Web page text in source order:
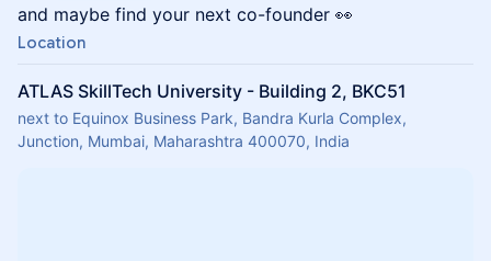
and maybe find your next co-founder 👀
Location
ATLAS SkillTech University - Building 2, BKC51
next to Equinox Business Park, Bandra Kurla Complex,
Junction, Mumbai, Maharashtra 400070, India